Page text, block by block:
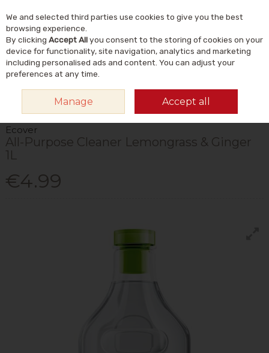
Skip to content
Search
ECOVER ALL-PURPOSE CLEANER LEMONGRASS & GINGER 1L
Ecover
All-Purpose Cleaner Lemongrass & Ginger
1L
€4.99
We and selected third parties use cookies to give you the best
browsing experience.
By clicking Accept Allyou consent to the storing of cookies on your
device for functionality, site navigation, analytics and marketing
including personalised ads and content. You can adjust your
preferences at any time.
Manage Accept all